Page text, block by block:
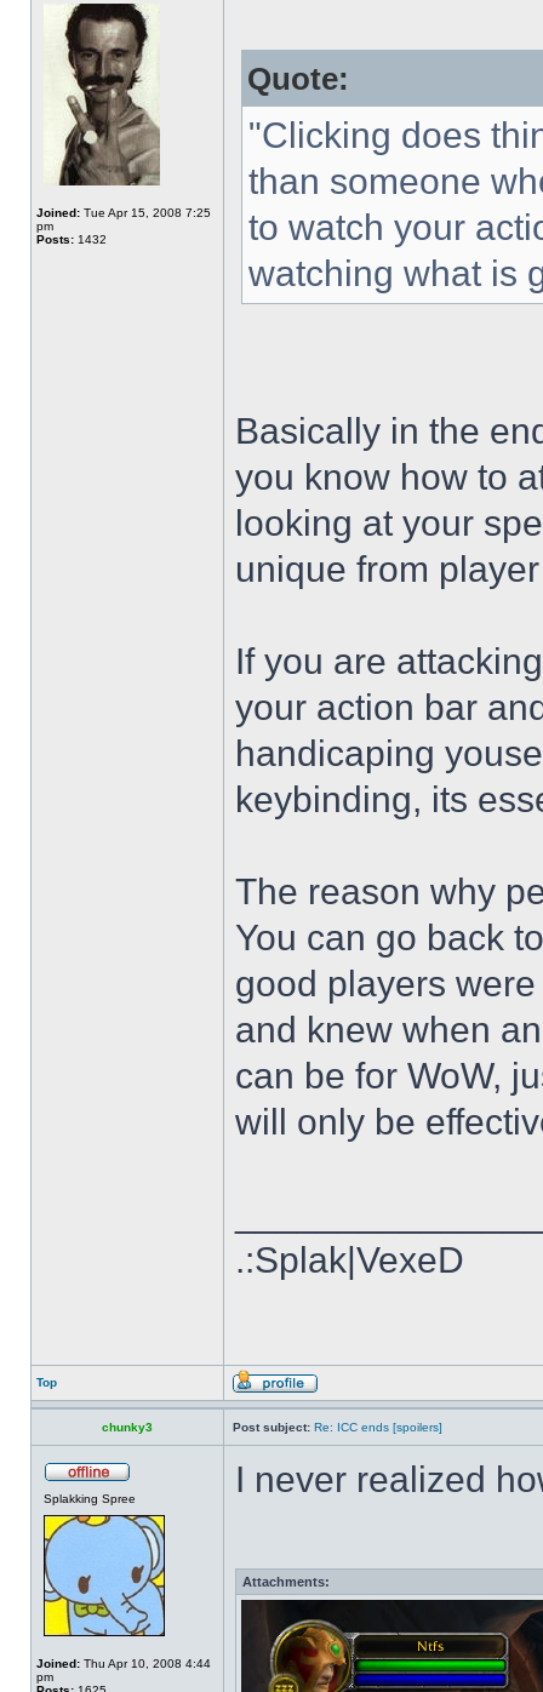
Joined: Tue Apr 15, 2008 7:25
pm
Posts: 1432
Quote:
"Clicking does
than someone
to watch your
watching what is
Basically in the
you know how to
looking at your
unique from
If you are
your action bar
handicaping
keybinding, its
The reason why
You can go back
good players
and knew when
can be for WoW,
will only be
.:Splak|VexeD
Top
chunky3 Post subject: Re: ICC ends [spoilers]
Splakking Spree
Joined: Thu Apr 10, 2008 4:44
pm
I never realized
Attachments: